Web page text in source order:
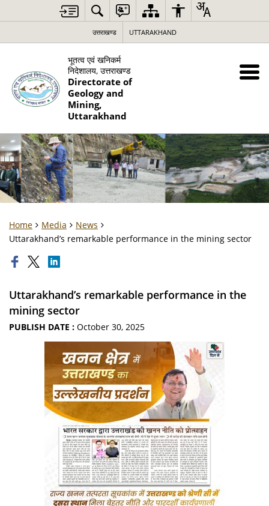
उत्तराखण्ड UTTARAKHAND
भूतत्व एवं खनिकर्म
निदेशालय, उत्तराखण्ड
Directorate of
Geology and
Mining,
Uttarakhand
Home Media
News
Uttarakhand’s remarkable performance in the mining sector
Uttarakhand’s remarkable performance in the
mining sector
PUBLISH DATE : October 30, 2025